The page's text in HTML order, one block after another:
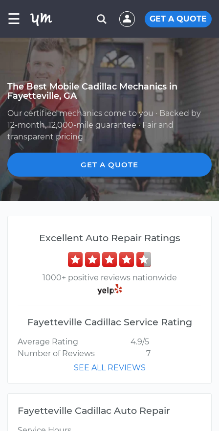
☰ GET A QUOTE
The Best Mobile Cadillac Mechanics in
Fayetteville, GA
Our certified mechanics come to you · Backed by
12-month, 12,000-mile guarantee · Fair and
transparent pricing
GET A QUOTE
Excellent Auto Repair Ratings
1000+ positive reviews nationwide
Fayetteville Cadillac Service Rating
Average Rating
4.9/5
Number of Reviews
7
SEE ALL REVIEWS
Fayetteville Cadillac Auto Repair